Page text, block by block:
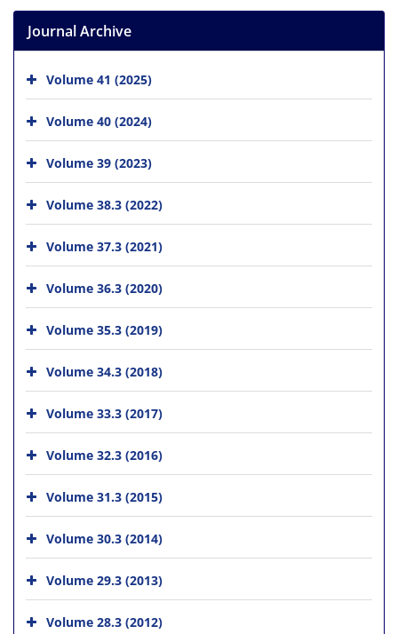
Journal Archive
Volume 41 (2025)
Volume 40 (2024)
Volume 39 (2023)
Volume 38.3 (2022)
Volume 37.3 (2021)
Volume 36.3 (2020)
Volume 35.3 (2019)
Volume 34.3 (2018)
Volume 33.3 (2017)
Volume 32.3 (2016)
Volume 31.3 (2015)
Volume 30.3 (2014)
Volume 29.3 (2013)
Volume 28.3 (2012)